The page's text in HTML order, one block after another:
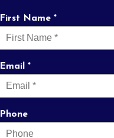
First Name *
Email *
Phone